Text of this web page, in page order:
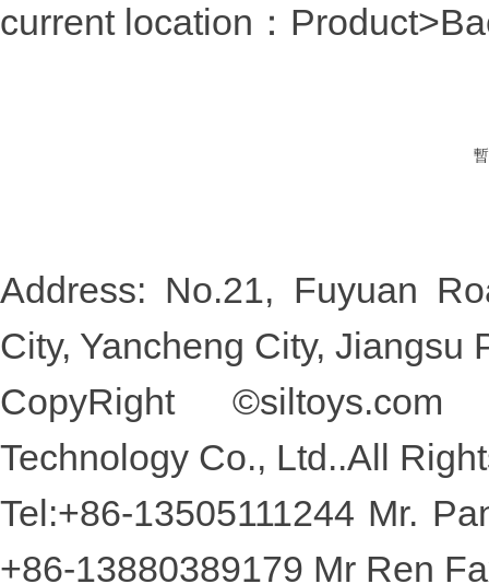
current location：Product
Address: No.21, Fuyuan
City, Yancheng City,
CopyRight ©siltoys.com
Technology Co., Ltd..All
Tel:+86-13505111244 Mr.
+86-13880389179 Mr Ren